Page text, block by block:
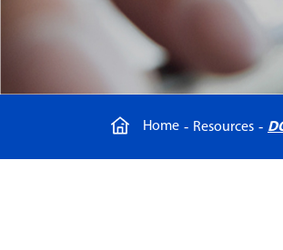
Home Resources